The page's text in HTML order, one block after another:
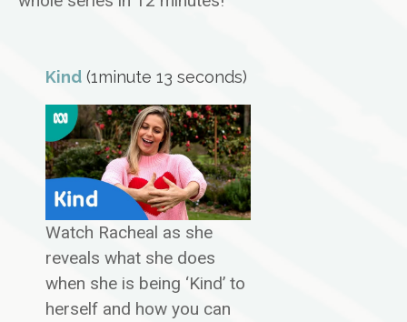
Kind (1minute 13 seconds)
Watch Racheal as she
reveals what she does
when she is being ‘Kind’ to
herself and how you can